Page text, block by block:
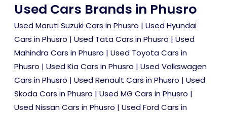
Used Cars Brands in Phusro
Used Maruti Suzuki Cars in Phusro | Used Hyundai
Cars in Phusro | Used Tata Cars in Phusro | Used
Mahindra Cars in Phusro | Used Toyota Cars in
Phusro | Used Kia Cars in Phusro | Used Volkswagen
Cars in Phusro | Used Renault Cars in Phusro | Used
Skoda Cars in Phusro | Used MG Cars in Phusro |
Used Nissan Cars in Phusro | Used Ford Cars in